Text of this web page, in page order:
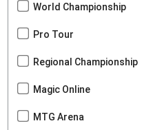
World Championship
Pro Tour
Regional Championship
Magic Online
MTG Arena